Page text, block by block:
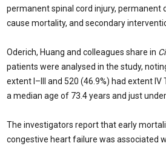
permanent spinal cord injury, permanent
cause mortality, and secondary
Oderich, Huang and colleagues share in
patients were analysed in the study,
extent I–III and 520 (46.9%) had extent
a median age of 73.4 years and just
The investigators report that early
congestive heart failure was associated